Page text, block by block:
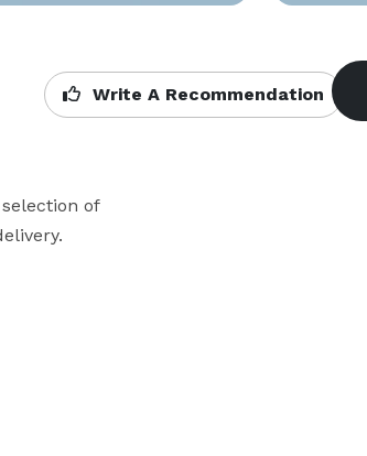
Write A Recommendation
of